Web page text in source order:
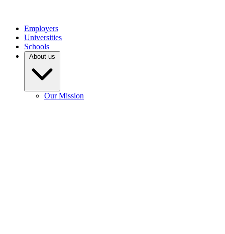
Employers
Universities
Schools
About us
Our Mission